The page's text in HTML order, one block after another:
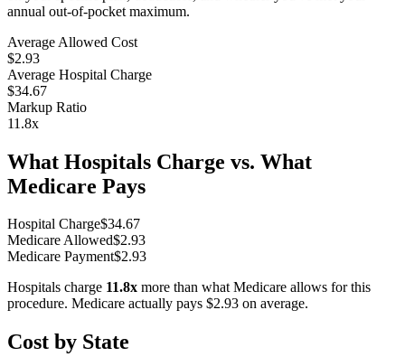
annual out-of-pocket maximum.
Average Allowed Cost
$2.93
Average Hospital Charge
$34.67
Markup Ratio
11.8x
What Hospitals Charge vs. What
Medicare Pays
Hospital Charge$34.67
Medicare Allowed$2.93
Medicare Payment$2.93
Hospitals charge 11.8x more than what Medicare allows for this
procedure. Medicare actually pays $2.93 on average.
Cost by State